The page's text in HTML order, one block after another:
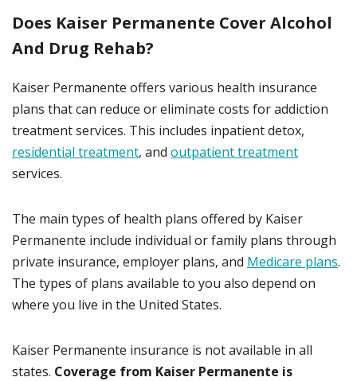
Does Kaiser Permanente Cover Alcohol
And Drug Rehab?
Kaiser Permanente offers various health insurance
plans that can reduce or eliminate costs for addiction
treatment services. This includes inpatient detox,
residential treatment, and outpatient treatment
services.
The main types of health plans offered by Kaiser
Permanente include individual or family plans through
private insurance, employer plans, and Medicare plans.
The types of plans available to you also depend on
where you live in the United States.
Kaiser Permanente insurance is not available in all
states. Coverage from Kaiser Permanente is